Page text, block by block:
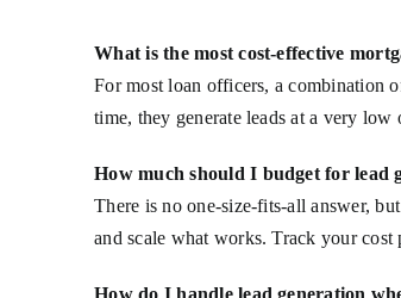
What is the most cost-effective
For most loan officers, a combination
time, they generate leads at a very
How much should I budget for lead
There is no one-size-fits-all answer,
and scale what works. Track your cost